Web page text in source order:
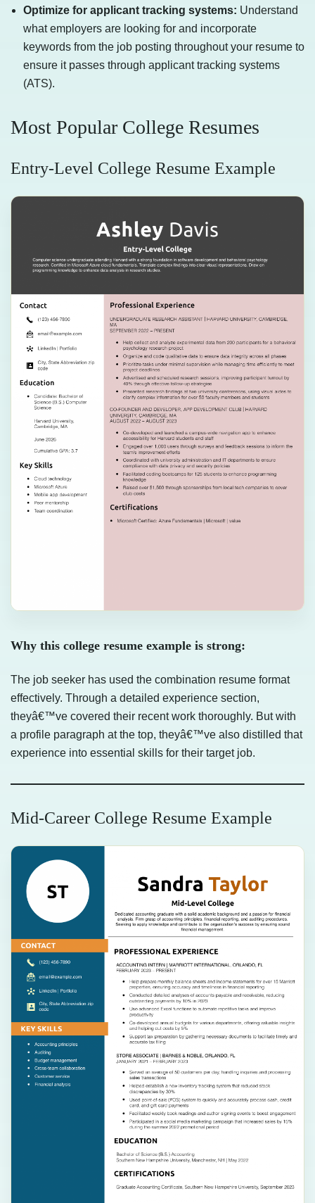
Optimize for applicant tracking systems: Understand
what employers are looking for and incorporate
keywords from the job posting throughout your resume to
ensure it passes through applicant tracking systems
(ATS).
Most Popular College Resumes
Entry-Level College Resume Example
Why this college resume example is strong:
The job seeker has used the combination resume format
effectively. Through a detailed experience section,
theyâ€™ve covered their recent work thoroughly. But with
a profile paragraph at the top, theyâ€™ve also distilled that
experience into essential skills for their target job.
Mid-Career College Resume Example